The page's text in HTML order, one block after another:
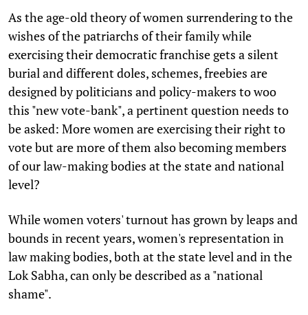
As the age-old theory of women surrendering to the
wishes of the patriarchs of their family while
exercising their democratic franchise gets a silent
burial and different doles, schemes, freebies are
designed by politicians and policy-makers to woo
this "new vote-bank", a pertinent question needs to
be asked: More women are exercising their right to
vote but are more of them also becoming members
of our law-making bodies at the state and national
level?
While women voters' turnout has grown by leaps and
bounds in recent years, women's representation in
law making bodies, both at the state level and in the
Lok Sabha, can only be described as a "national
shame".